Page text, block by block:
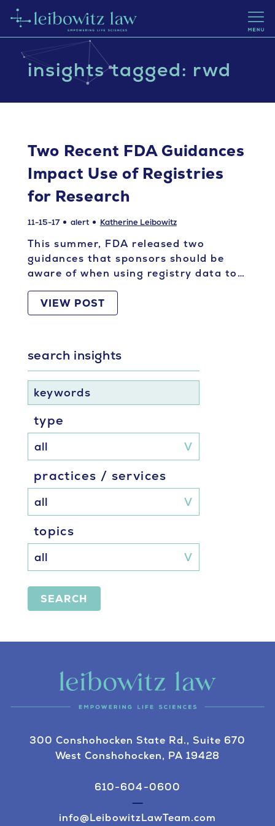
insights tagged: rwd
Two Recent FDA Guidances
Impact Use of Registries
for Research
11-15-17 alert Katherine Leibowitz
This summer, FDA released two
guidances that sponsors should be
aware of when using registry data to…
VIEW POST
search insights
keywords
type
practices / services
topics
SEARCH
300 Conshohocken State Rd., Suite 670
West Conshohocken, PA 19428
610-604-0600
info@LeibowitzLawTeam.com